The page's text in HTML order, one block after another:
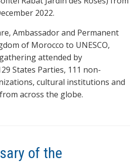
2022.
Ambassador and Permanent
of Morocco to UNESCO,
attended by
States Parties, 111 non-
cultural institutions and
across the globe.
of the